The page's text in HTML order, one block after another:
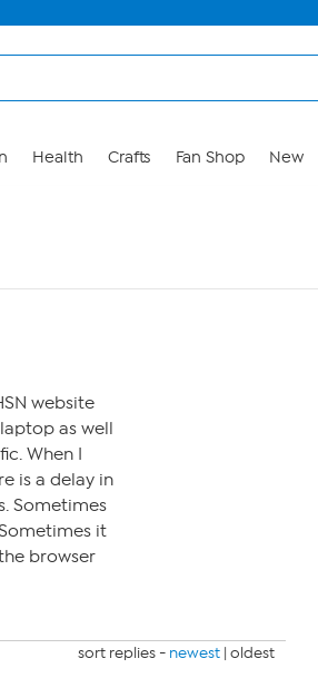
Health Crafts Fan Shop New
website
as well
When I
is a delay in
Sometimes
it
browser
sort replies - newest | oldest